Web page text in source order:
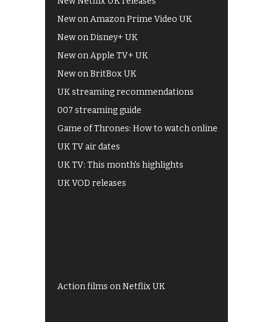
New on Amazon Prime Video UK
New on Disney+ UK
New on Apple TV+ UK
New on BritBox UK
UK streaming recommendations
007 streaming guide
Game of Thrones: How to watch online
UK TV air dates
UK TV: This month's highlights
UK VOD releases
Action films on Netflix UK